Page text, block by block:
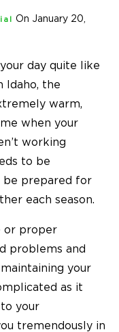
On January 20,
day quite like
Idaho, the
warm,
when your
working
to be
be prepared for
each season.
or proper
problems and
your
as it
your
tremendously in